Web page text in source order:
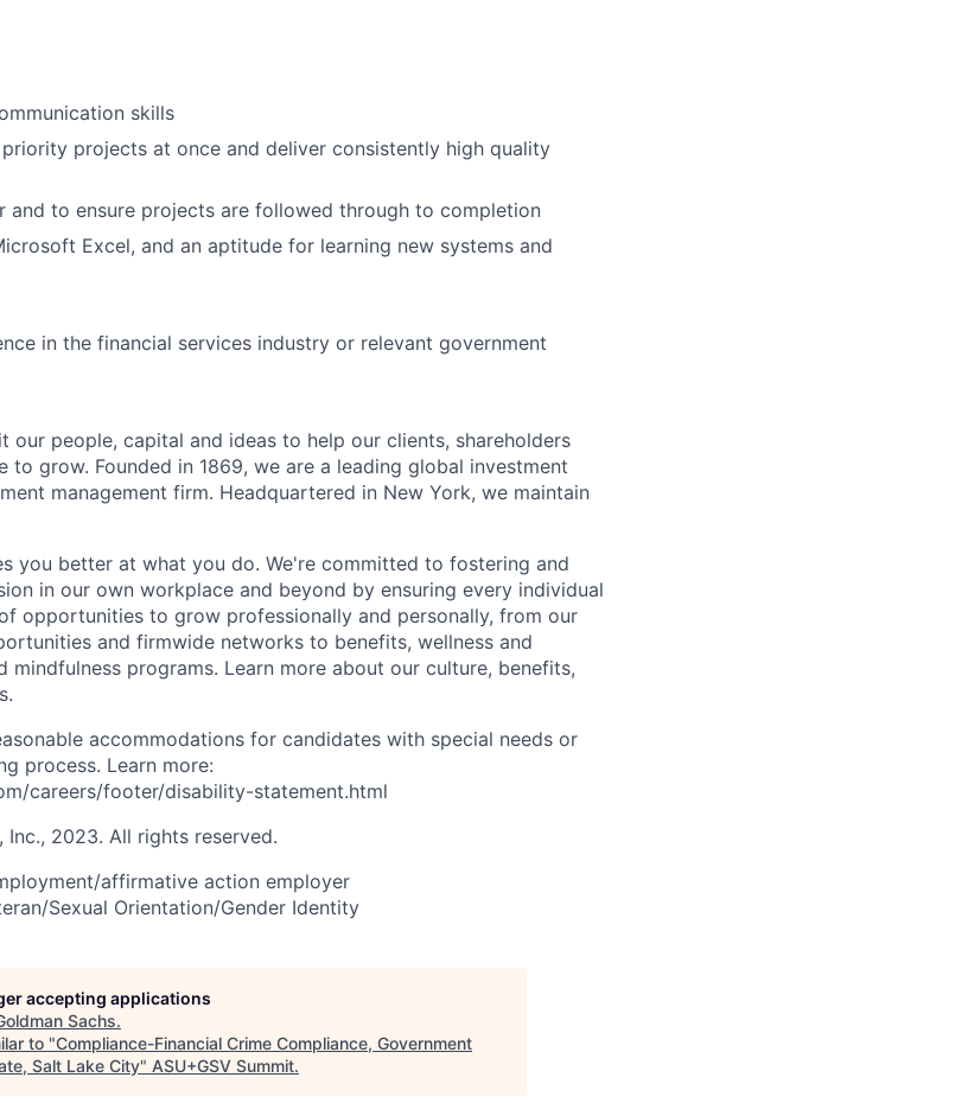
skills
projects at once and deliver consistently high quality
to ensure projects are followed through to completion
Excel, and an aptitude for learning new systems and
in the financial services industry or relevant government
our people, capital and ideas to help our clients, shareholders
to grow. Founded in 1869, we are a leading global investment
management firm. Headquartered in New York, we maintain
you better at what you do. We're committed to fostering and
in our own workplace and beyond by ensuring every individual
opportunities to grow professionally and personally, from our
and firmwide networks to benefits, wellness and
mindfulness programs. Learn more about our culture, benefits,
accommodations for candidates with special needs or
process. Learn more:
careers/footer/disability-statement.html
2023. All rights reserved.
affirmative action employer
Sexual Orientation/Gender Identity
accepting applications
Sachs.
to "Compliance-Financial Crime Compliance, Government
Salt Lake City" ASU+GSV Summit.